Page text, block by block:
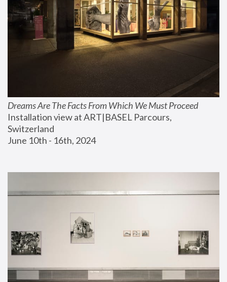
Dreams Are The Facts From Which We Must Proceed
Installation view at ART|BASEL Parcours,
Switzerland
June 10th - 16th, 2024